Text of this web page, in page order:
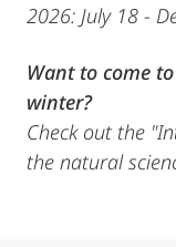
2026: July 18 -
Want to come
winter?
Check out the
the natural